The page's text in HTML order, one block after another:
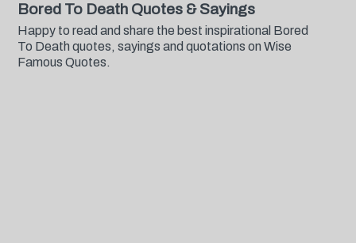
Bored To Death Quotes & Sayings
Happy to read and share the best inspirational Bored
To Death quotes, sayings and quotations on Wise
Famous Quotes.